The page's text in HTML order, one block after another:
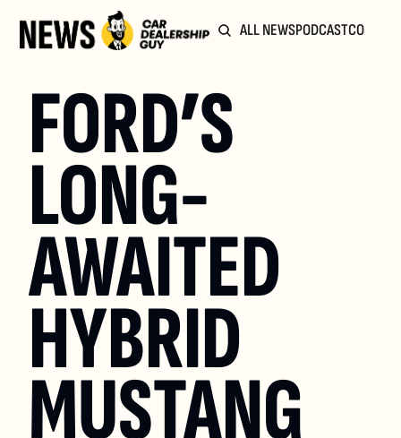
ALL NEWSPODCAST
FORD’S
LONG-
AWAITED
HYBRID
MUSTANG